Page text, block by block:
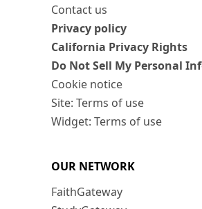
Contact us
Privacy policy
California Privacy Rights
Do Not Sell My Personal
Cookie notice
Site: Terms of use
Widget: Terms of use
OUR NETWORK
FaithGateway